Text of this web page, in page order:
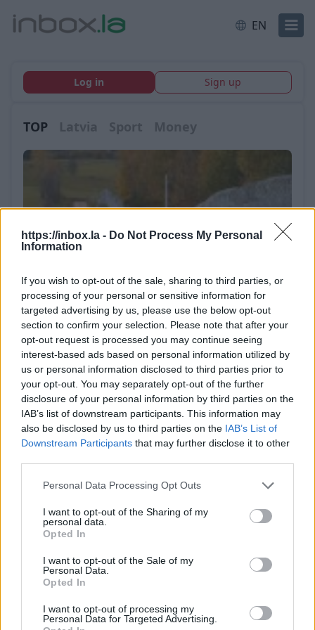
https://inbox.la - Do Not Process My Personal
Information
If you wish to opt-out of the sale, sharing to third parties, or
processing of your personal or sensitive information for
targeted advertising by us, please use the below opt-out
section to confirm your selection. Please note that after your
opt-out request is processed you may continue seeing
interest-based ads based on personal information utilized by
us or personal information disclosed to third parties prior to
your opt-out. You may separately opt-out of the further
disclosure of your personal information by third parties on the
IAB’s list of downstream participants. This information may
also be disclosed by us to third parties on the IAB’s List of
Downstream Participants that may further disclose it to other
Personal Data Processing Opt Outs
I want to opt-out of the Sharing of my
personal data.
Opted In
I want to opt-out of the Sale of my
Personal Data.
Opted In
I want to opt-out of processing my
Personal Data for Targeted Advertising.
EN
Log in Sign up
TOP Latvia Sport Money
Conscripts might be sent to patrol
Latvia's eastern border in future.
The situation on the Latvian-Belarusian border
has become serious, and the State Border Guard
needs additional human resources to guard it,
Deputy Chief of the State Border Guard, General
Juris Martukāns, said on the Latvian Radio
programme...
LSM
Anti-mobility drills to take place in Rīga
practical exercise will take place on
Ojāra Vācieša Street in Rīga, during
its partners, will construct anti-
mobility engineering structures –
physical barriers designed to slow the
Urgent repairs required at Balvi
urgently needs to find at least 80,000
euros to repair the local swimming
Latvian Minister in the soup after
Latvian Interior Minister Jānis
Dombrava (National Alliance) appears
Latvian State Security Service looks at